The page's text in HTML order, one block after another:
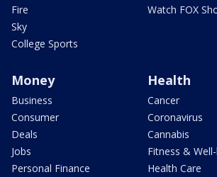
Fire
Sky
College Sports
Watch FOX
Money
Business
Consumer
Deals
Jobs
Personal Finance
Health
Cancer
Coronavirus
Cannabis
Fitness &
Health Care